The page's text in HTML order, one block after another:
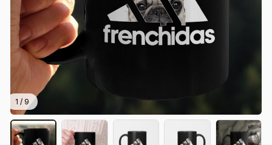
1 / 9